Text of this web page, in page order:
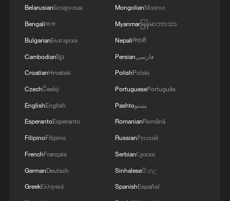
BelarusianБеларуская
Bengaliবাংলা
BulgarianБългарски
Cambodianខ្មែរ
CroatianHrvatski
CzechČeský
EnglishEnglish
EsperantoEsperanto
FilipinoFilipino
FrenchFrançais
GermanDeutsch
GreekΕλληνικά
MongolianМонгол
Myanmarမြန်မာဘာသာ
Nepaliनेपाली
Persianفارسی
PolishPolski
PortuguesePortuguês
Pashtoپښتو
RomanianRomână
RussianРусский
SerbianСрпски
Sinhaleseසිංහල
SpanishEspañol